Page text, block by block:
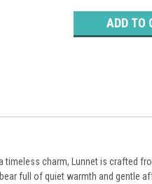
timeless charm, Lunnet is crafted
full of quiet warmth and gentle